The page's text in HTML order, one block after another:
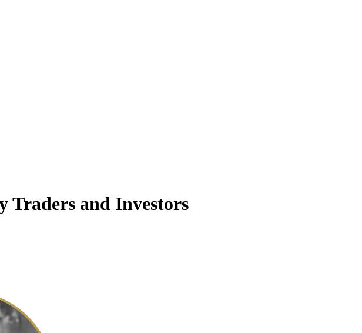
Traders and Investors